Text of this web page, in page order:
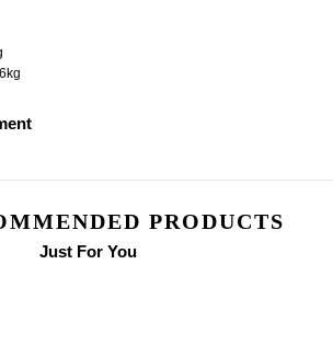
PRODUCTS
Just For You